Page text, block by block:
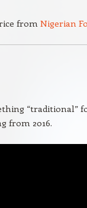
from Nigerian
“traditional”
from 2016.